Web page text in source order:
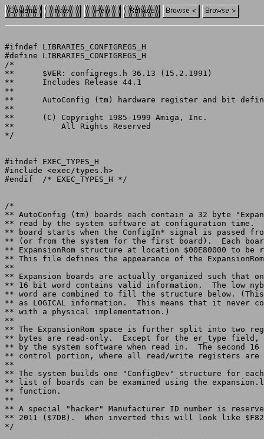
#ifndef LIBRARIES_CONFIGREGS_H
#define LIBRARIES_CONFIGREGS_H
/*
**	$VER: configregs.h 36.13 (15.2.1991)
**	Includes Release 44.1
**
**	AutoConfig (tm) hardware register and bit definitions
**
**	(C) Copyright 1985-1999 Amiga, Inc.
**	    All Rights Reserved
*/
#ifndef EXEC_TYPES_H
#include <exec/types.h>
#endif	/* EXEC_TYPES_H */
/*
** AutoConfig (tm) boards each contain a 32 byte
** read by the system software at configuration time.
** board starts when the ConfigIn* signal is passed
** (or from the system for the first board).  Each
** ExpansionRom structure at location $00E80000 to be
** This file defines the appearance of the
**
** Expansion boards are actually organized such that
** 16 bit word contains valid information.  The low
** word are combined to fill the structure below.
** as LOGICAL information.  This means that it never
** with a physical implementation.)
**
** The ExpansionRom space is further split into two
** bytes are read-only.  Except for the er_type
** by the system software when read in.  The second
** control portion, where all read/write registers are
**
** The system builds one "ConfigDev" structure for
** list of boards can be examined using the
** function.
**
** A special "hacker" Manufacturer ID number is
** 2011 ($7DB).  When inverted this will look like